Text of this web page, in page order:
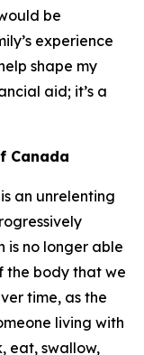
be
experience
shape my
aid; it’s a
Canada
an unrelenting
is no longer able
the body that we
time, as the
living with
eat, swallow,